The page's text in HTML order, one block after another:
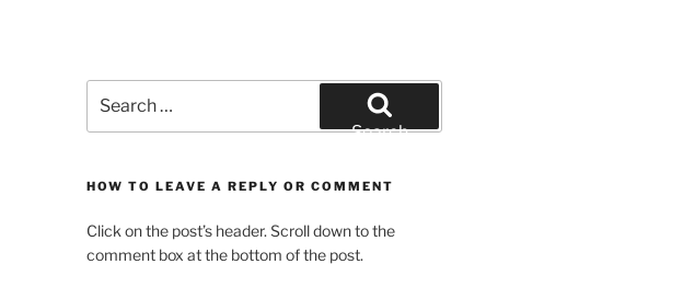
for:
Search
HOW TO LEAVE A REPLY OR COMMENT
Click on the post’s header. Scroll down to the
comment box at the bottom of the post.